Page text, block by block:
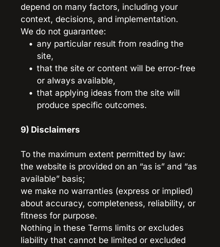
depend on many factors, including your
context, decisions, and implementation.
We do not guarantee:
any particular result from reading the
site,
that the site or content will be error-free
or always available,
that applying ideas from the site will
produce specific outcomes.
9) Disclaimers
To the maximum extent permitted by law:
the website is provided on an “as is” and “as
available” basis;
we make no warranties (express or implied)
about accuracy, completeness, reliability, or
fitness for purpose.
Nothing in these Terms limits or excludes
liability that cannot be limited or excluded